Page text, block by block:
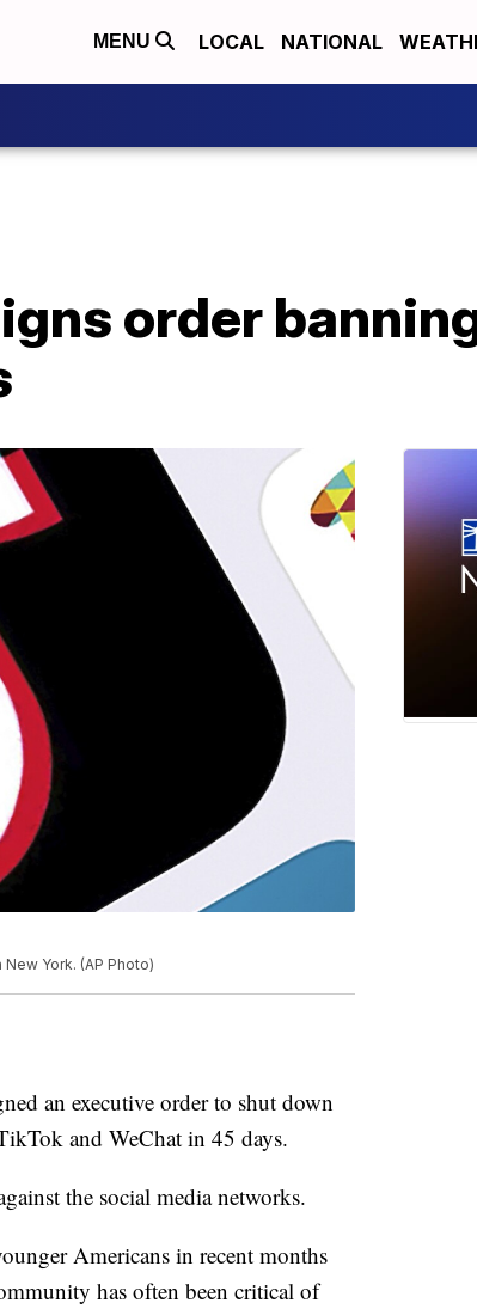
MENU LOCAL NATIONAL
order
York. (AP Photo)
an executive order to shut down
and WeChat in 45 days.
the social media networks.
Americans in recent months
has often been critical of